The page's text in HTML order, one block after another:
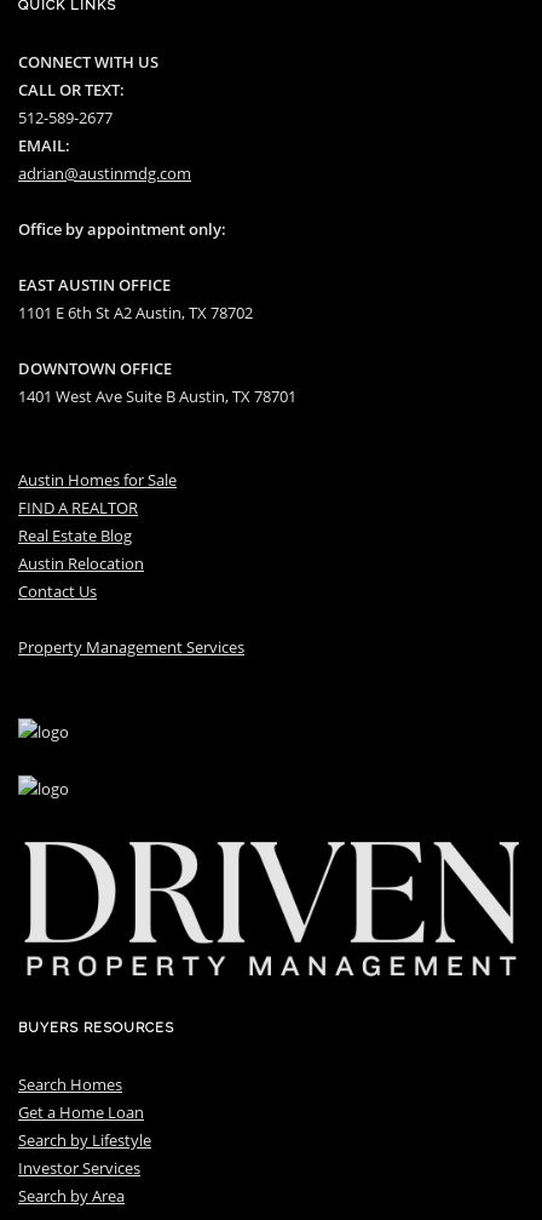
QUICK LINKS
CONNECT WITH US
CALL OR TEXT:
512-589-2677
EMAIL:
adrian@austinmdg.com
Office by appointment only:
EAST AUSTIN OFFICE
1101 E 6th St A2 Austin, TX 78702
DOWNTOWN OFFICE
1401 West Ave Suite B Austin, TX 78701
Austin Homes for Sale
FIND A REALTOR
Real Estate Blog
Austin Relocation
Contact Us
Property Management Services
BUYERS RESOURCES
Search Homes
Get a Home Loan
Search by Lifestyle
Investor Services
Search by Area